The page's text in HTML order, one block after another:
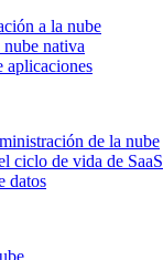
a la nube
nativa
aplicaciones
de la nube
ciclo de vida de SaaS
datos